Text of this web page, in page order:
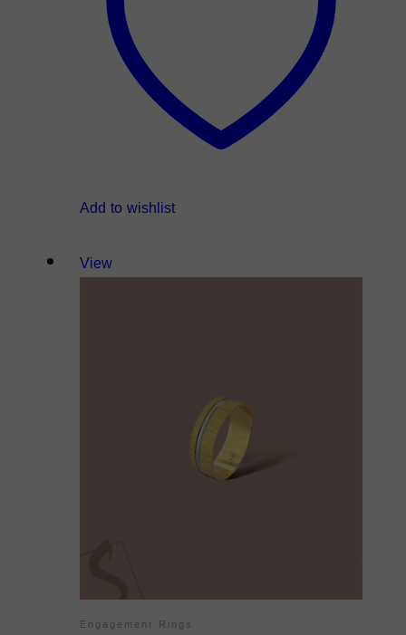
Add to wishlist
View
Engagement Rings